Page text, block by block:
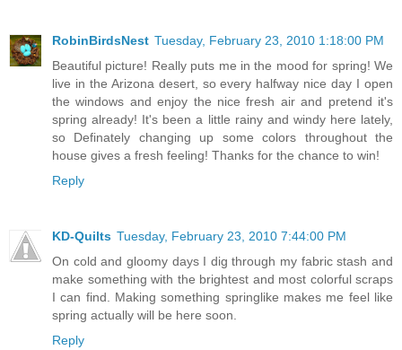
RobinBirdsNest Tuesday, February 23, 2010 1:18:00 PM
Beautiful picture! Really puts me in the mood for spring! We
live in the Arizona desert, so every halfway nice day I open
the windows and enjoy the nice fresh air and pretend it's
spring already! It's been a little rainy and windy here lately,
so Definately changing up some colors throughout the
house gives a fresh feeling! Thanks for the chance to win!
Reply
KD-Quilts Tuesday, February 23, 2010 7:44:00 PM
On cold and gloomy days I dig through my fabric stash and
make something with the brightest and most colorful scraps
I can find. Making something springlike makes me feel like
spring actually will be here soon.
Reply